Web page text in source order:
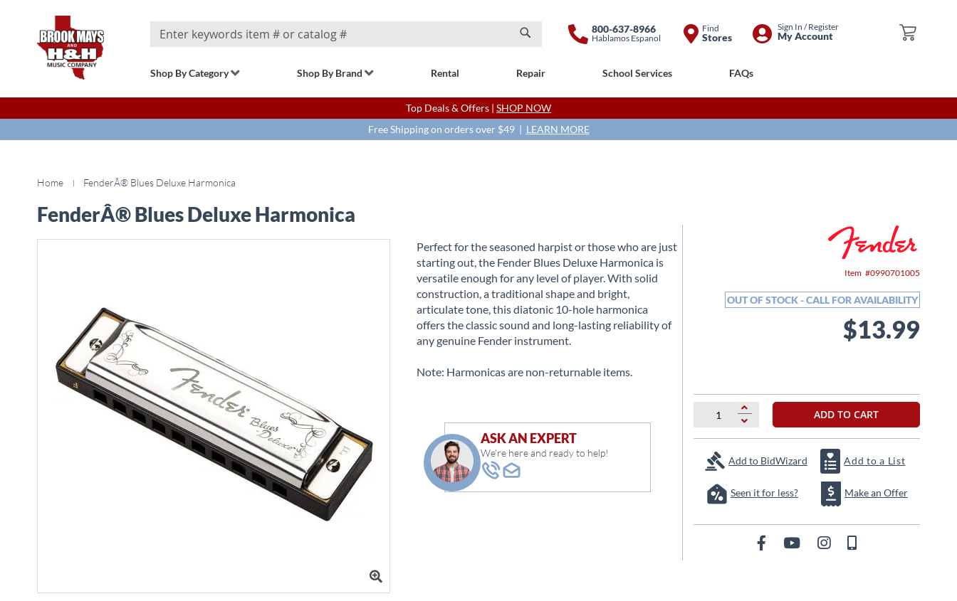
My Cart
Search
Search
800-637-8966
Hablamos Espanol
Find
Stores
Skip
Sign In / Register
My Account
Shop By Category Shop By Brand Rental Repair School Services FAQs
Top Deals & Offers | SHOP NOW
Free Shipping on orders over $49 | LEARN MORE
Home FenderÂ® Blues Deluxe Harmonica
FenderÂ® Blues Deluxe Harmonica
Item 0990701005
OUT OF STOCK - CALL FOR AVAILABILITY
$13.99
Perfect for the seasoned harpist or those who are just
starting out, the Fender Blues Deluxe Harmonica is
versatile enough for any level of player. With solid
construction, a traditional shape and bright,
articulate tone, this diatonic 10-hole harmonica
offers the classic sound and long-lasting reliability of
any genuine Fender instrument.
Note: Harmonicas are non-returnable items.
ADD TO CART
Add to BidWizard Add to a List
Seen it for less? Make an Offer
ASK AN EXPERT
We're here and ready to help!